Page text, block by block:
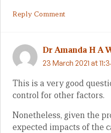
Reply Comment
Dr Amanda H A
23 March 2021 at
This is a very good
control for other factors.
Nonetheless, given the
expected impacts of the